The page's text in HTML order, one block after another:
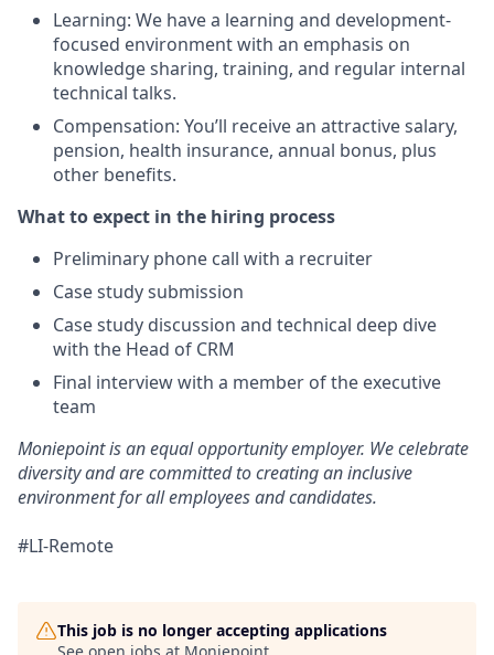
Learning: We have a learning and development-
focused environment with an emphasis on
knowledge sharing, training, and regular internal
technical talks.
Compensation: You’ll receive an attractive salary,
pension, health insurance, annual bonus, plus
other benefits.
What to expect in the hiring process
Preliminary phone call with a recruiter
Case study submission
Case study discussion and technical deep dive
with the Head of CRM
Final interview with a member of the executive
team
Moniepoint is an equal opportunity employer. We celebrate
diversity and are committed to creating an inclusive
environment for all employees and candidates.
#LI-Remote
This job is no longer accepting applications